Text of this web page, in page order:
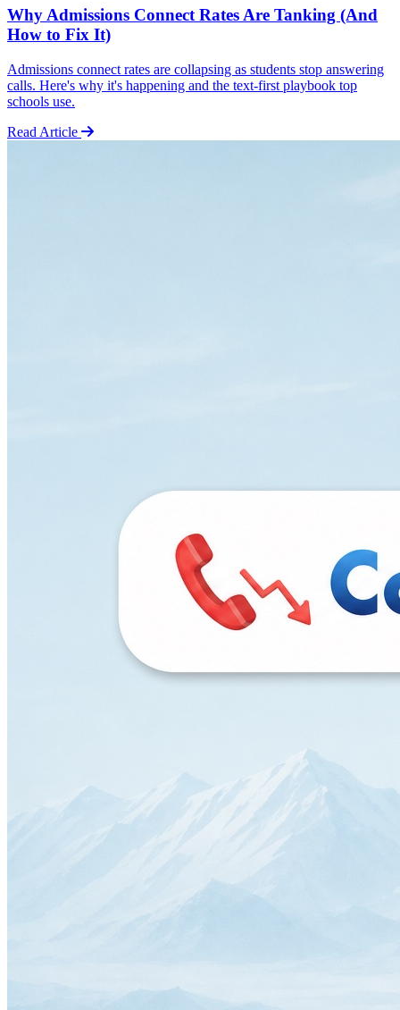
Why Admissions Connect Rates Are Tanking (And
How to Fix It)
Admissions connect rates are collapsing as students stop answering
calls. Here's why it's happening and the text-first playbook top
schools use.
Read Article